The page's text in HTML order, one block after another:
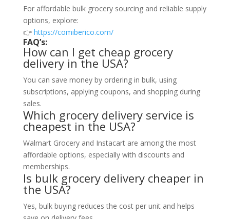
For affordable bulk grocery sourcing and reliable supply
options, explore:
👉 https://comiberico.com/
FAQ’s:
How can I get cheap grocery
delivery in the USA?
You can save money by ordering in bulk, using
subscriptions, applying coupons, and shopping during
sales.
Which grocery delivery service is
cheapest in the USA?
Walmart Grocery and Instacart are among the most
affordable options, especially with discounts and
memberships.
Is bulk grocery delivery cheaper in
the USA?
Yes, bulk buying reduces the cost per unit and helps